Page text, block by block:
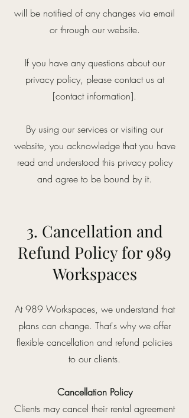
will be notified of any changes via email
or through our website.
If you have any questions about our
privacy policy, please contact us at
[contact information].
By using our services or visiting our
website, you acknowledge that you have
read and understood this privacy policy
and agree to be bound by it.
3. Cancellation and
Refund Policy for 989
Workspaces
At 989 Workspaces, we understand that
plans can change. That's why we offer
flexible cancellation and refund policies
to our clients.
Cancellation Policy
Clients may cancel their rental agreement